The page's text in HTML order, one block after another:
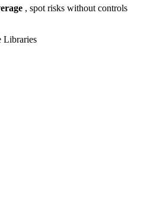
, spot risks without controls
Libraries